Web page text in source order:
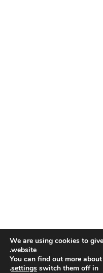
We are using cookies to
website.
You can find out more
switch them off in
settings
.